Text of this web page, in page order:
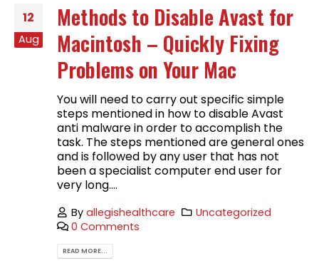
12
Aug
Methods to Disable Avast for
Macintosh – Quickly Fixing
Problems on Your Mac
You will need to carry out specific simple
steps mentioned in how to disable Avast
anti malware in order to accomplish the
task. The steps mentioned are general ones
and is followed by any user that has not
been a specialist computer end user for
very long....
Byallegishealthcare
Uncategorized
0 Comments
READ MORE...